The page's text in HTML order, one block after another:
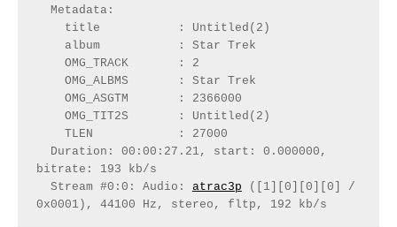
  Metadata:
    title           : Untitled(2)
    album           : Star Trek
    OMG_TRACK       : 2
    OMG_ALBMS       : Star Trek
    OMG_ASGTM       : 2366000
    OMG_TIT2S       : Untitled(2)
    TLEN            : 27000
bitrate: 193 kb/s
  Stream #0:0: Audio:
atrac3p ([1][0][0][0] /
0x0001), 44100 Hz, stereo, fltp, 192 kb/s